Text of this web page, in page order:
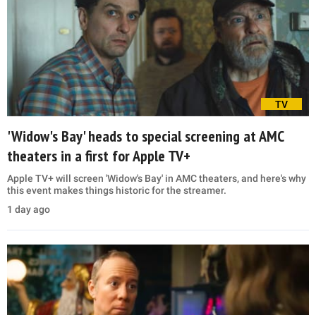
TV
'Widow's Bay' heads to special screening at AMC
theaters in a first for Apple TV+
Apple TV+ will screen 'Widow's Bay' in AMC theaters, and here's why
this event makes things historic for the streamer.
1 day ago